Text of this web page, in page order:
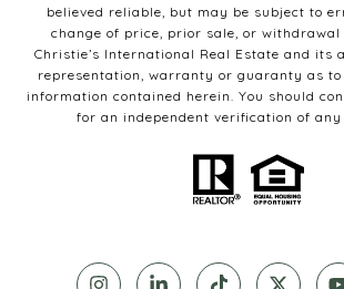
believed reliable, but may be subject to
change of price, prior sale, or withdrawal
Christie’s International Real Estate and its
representation, warranty or guaranty as
information contained herein. You should
for an independent verification of any